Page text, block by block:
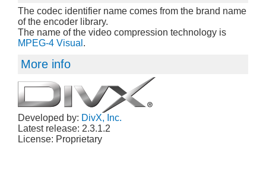
The codec identifier name comes from the brand name
of the encoder library.
The name of the video compression technology is
MPEG-4 Visual .
More info
Developed by: DivX, Inc.
Latest release: 2.3.1.2
License: Proprietary